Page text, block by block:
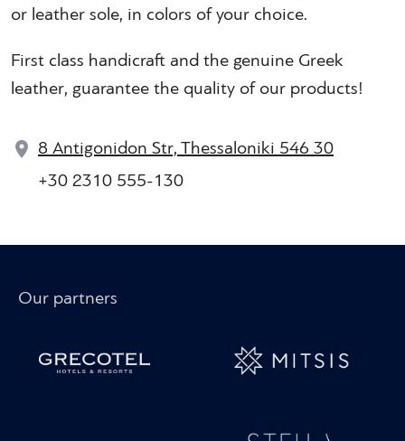
or leather sole, in colors of your choice.
First class handicraft and the genuine Greek
leather, guarantee the quality of our products!
8 Antigonidon Str, Thessaloniki 546 30
+30 2310 555-130
Our partners